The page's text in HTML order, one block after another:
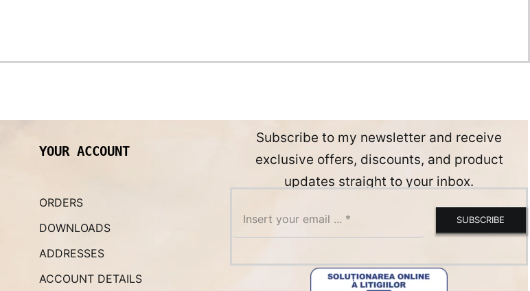
YOUR ACCOUNT
ORDERS
DOWNLOADS
ADDRESSES
ACCOUNT DETAILS
Subscribe to my newsletter and receive
exclusive offers, discounts, and product
updates straight to your inbox.
SUBSCRIBE